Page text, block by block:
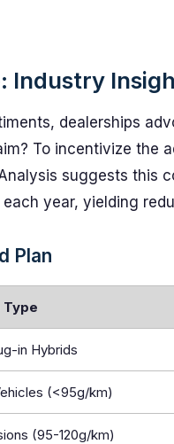
Industry
dealerships
To incentivize the
suggests this
year, yielding
Plan
Type
in Hybrids
(<95g/km)
(95-120g/km)